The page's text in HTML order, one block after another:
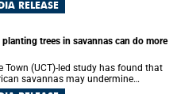
the future of public law and
RELEASE
trees in savannas can do more
Town (UCT)-led study has found that
savannas may undermine
the expected gain in carbon